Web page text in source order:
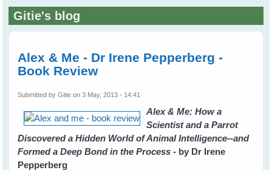
form
Gitie's blog
Alex & Me - Dr Irene Pepperberg -
Book Review
Submitted byGitie on 3 May, 2013 - 14:41
Alex & Me: How a
Scientist and a Parrot
Discovered a Hidden World of Animal Intelligence--and
Formed a Deep Bond in the Process - by Dr Irene
Pepperberg